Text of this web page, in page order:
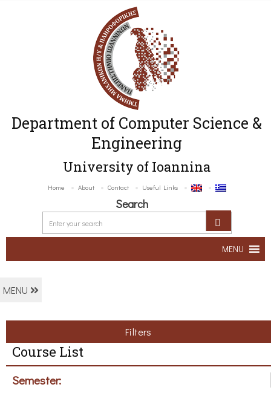
Department of Computer Science &
Engineering
University of Ioannina
Home About Contact Useful Links
Search
MENU
MENU
Filters
Course List
Semester: